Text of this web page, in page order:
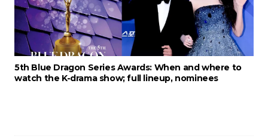
5th Blue Dragon Series Awards: When and where to
watch the K-drama show; full lineup, nominees